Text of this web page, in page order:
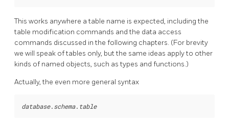
This works anywhere a table name is expected, including the
table modification commands and the data access
commands discussed in the following chapters. (For brevity
we will speak of tables only, but the same ideas apply to other
kinds of named objects, such as types and functions.)
Actually, the even more general syntax
database.schema. table